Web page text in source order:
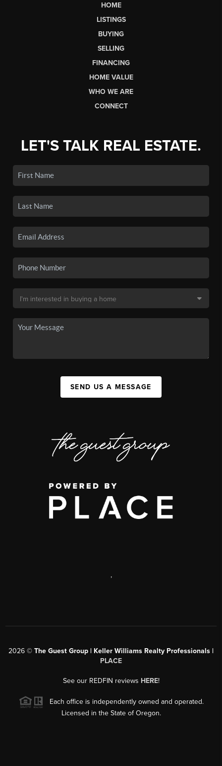
HOME
LISTINGS
BUYING
SELLING
FINANCING
HOME VALUE
WHO WE ARE
CONNECT
LET'S TALK REAL ESTATE.
SEND US A MESSAGE
,
2026 © The Guest Group | Keller Williams Realty Professionals |
PLACE
See our REDFIN reviews HERE!
Each office is independently owned and operated.
Licensed in the State of Oregon.